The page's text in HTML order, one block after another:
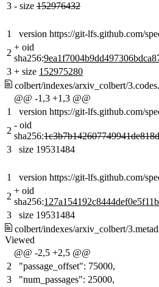
3 - size 152976432
1
version https://git-lfs.github.com/
2
+ oid
sha256:
3 + size 152975280
colbert/indexes/arxiv_colbert/
@@ -1,3 +1,3 @@
1
version https://git-lfs.github.com/
2
- oid
sha256:
3
size 19531484
1
version https://git-lfs.github.com/
2
+ oid
sha256:
3
size 19531484
colbert/indexes/arxiv_colbert/
Viewed
@@ -2,5 +2,5 @@
2
"passage_offset": 75000,
3
"num_passages": 25000,